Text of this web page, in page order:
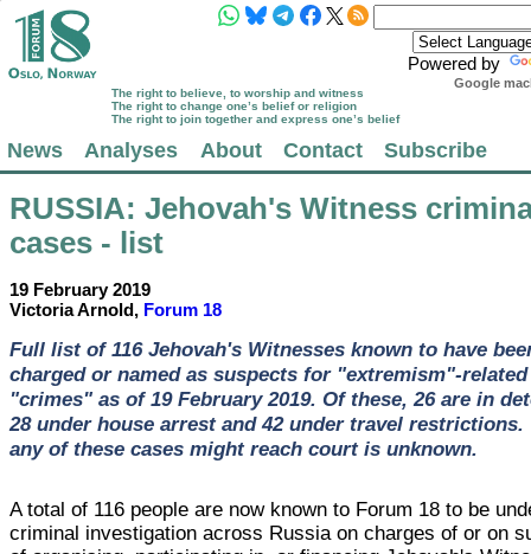
Powered by
Google
The right to believe, to worship and witness
The right to change one’s belief or religion
The right to join together and express one’s belief
News Analyses About Contact Subscribe
RUSSIA: Jehovah's Witness
cases - list
19 February 2019
Victoria Arnold, Forum 18
Full list of 116 Jehovah's Witnesses known to have
charged or named as suspects for "extremism"-related
"crimes" as of 19 February 2019. Of these, 26 are in
28 under house arrest and 42 under travel restrictions.
any of these cases might reach court is unknown.
A total of 116 people are now known to Forum 18 to be
criminal investigation across Russia on charges of or on